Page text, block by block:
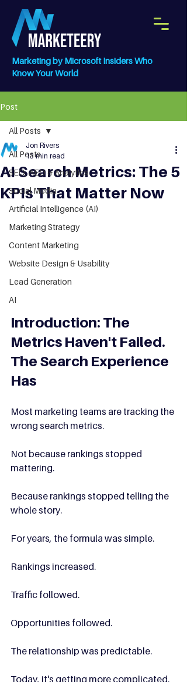
Marketing by Microsoft Insiders Who
Know Your World
Post
All Posts
SEO, AEO & Analytics
Social Media
Artificial Intelligence (AI)
Marketing Strategy
Content Marketing
Website Design & Usability
Lead Generation
AI
All Posts
AI Search Metrics: The 5
KPIs That Matter Now
Jon Rivers
13 min read
Introduction: The
Metrics Haven't Failed.
The Search Experience
Has
Most marketing teams are tracking the
wrong search metrics.
Not because rankings stopped
mattering.
Because rankings stopped telling the
whole story.
For years, the formula was simple.
Rankings increased.
Traffic followed.
Opportunities followed.
The relationship was predictable.
Today, it's getting more complicated.